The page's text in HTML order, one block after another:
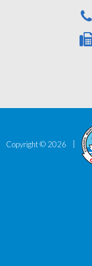
Copyright © 2026